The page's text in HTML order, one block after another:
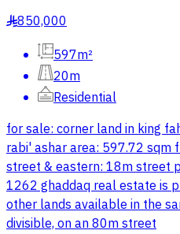
§850,000
597m²
20m
Residential
for sale: corner land in king
rabi' ashar area: 597.72 sqm
street & eastern: 18m street
1262 ghaddaq real estate is
other lands available in the
divisible, on an 80m street